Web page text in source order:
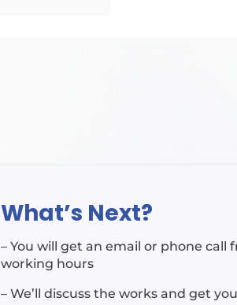
What’s Next?
– You will get an email or phone
working hours
– We’ll discuss the works and get